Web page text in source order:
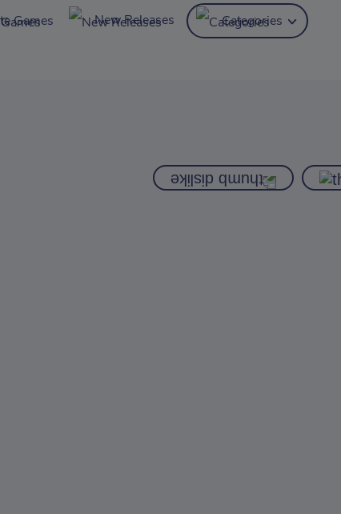
Games New Releases Categories